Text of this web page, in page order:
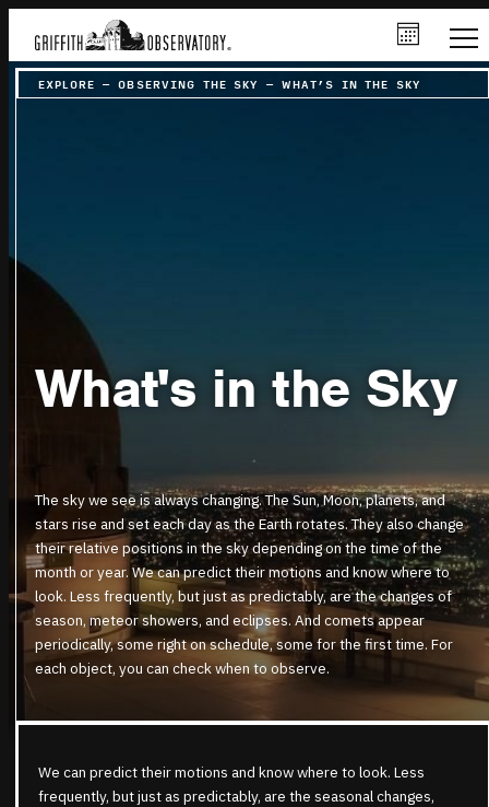
EXPLORE –OBSERVING THE SKY – WHAT’S IN THE SKY
What's in the Sky
The sky we see is always changing. The Sun, Moon, planets, and
stars rise and set each day as the Earth rotates. They also change
their relative positions in the sky depending on the time of the
month or year. We can predict their motions and know where to
look. Less frequently, but just as predictably, are the changes of
season, meteor showers, and eclipses. And comets appear
periodically, some right on schedule, some for the first time. For
each object, you can check when to observe.
We can predict their motions and know where to look. Less
frequently, but just as predictably, are the seasonal changes,